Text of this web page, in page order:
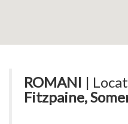
ROMANI |
Fitzpaine,